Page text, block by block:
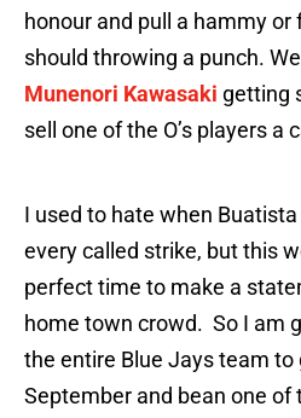
honour and pull a hammy or
should throwing a punch.
Munenori Kawasaki getting
sell one of the O’s players a
I used to hate when
every called strike, but this
perfect time to make a
home town crowd. So I am
the entire Blue Jays team to
September and bean one